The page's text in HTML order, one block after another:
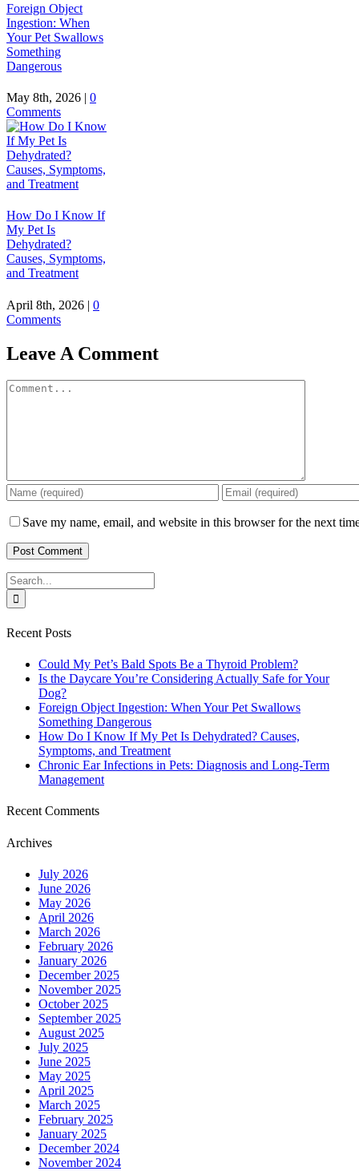
Foreign Object
Ingestion: When
Your Pet Swallows
Something
Dangerous
May 8th, 2026 | 0
Comments
How Do I Know If
My Pet Is
Dehydrated?
Causes, Symptoms,
and Treatment
April 8th, 2026 | 0
Comments
Leave A Comment
Comment
Save my name, email, and website in this browser for the next
Search
for:
Recent Posts
Could My Pet’s Bald Spots Be a Thyroid Problem?
Is the Daycare You’re Considering Actually Safe for Your
Dog?
Foreign Object Ingestion: When Your Pet Swallows
Something Dangerous
How Do I Know If My Pet Is Dehydrated? Causes,
Symptoms, and Treatment
Chronic Ear Infections in Pets: Diagnosis and Long-Term
Management
Recent Comments
Archives
July 2026
June 2026
May 2026
April 2026
March 2026
February 2026
January 2026
December 2025
November 2025
October 2025
September 2025
August 2025
July 2025
June 2025
May 2025
April 2025
March 2025
February 2025
January 2025
December 2024
November 2024